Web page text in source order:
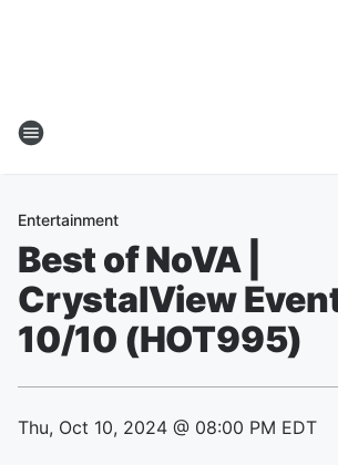
Entertainment
Best of NoVA |
CrystalView
10/10 (HOT995)
Thu, Oct 10, 2024 @ 08:00 PM EDT